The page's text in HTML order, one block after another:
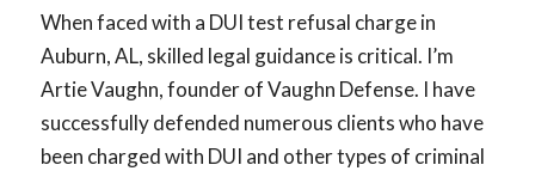
When faced with a DUI test refusal charge in
Auburn, AL, skilled legal guidance is critical. I’m
Artie Vaughn, founder of Vaughn Defense. I have
successfully defended numerous clients who have
been charged with DUI and other types of criminal